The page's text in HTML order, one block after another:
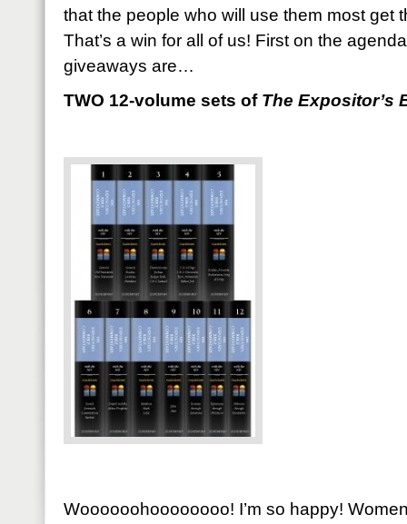
that the people who will use them most get
That’s a win for all of us! First on the
giveaways are…
TWO 12-volume sets of The Expositor’s
Woooooohoooooooo! I’m so happy!